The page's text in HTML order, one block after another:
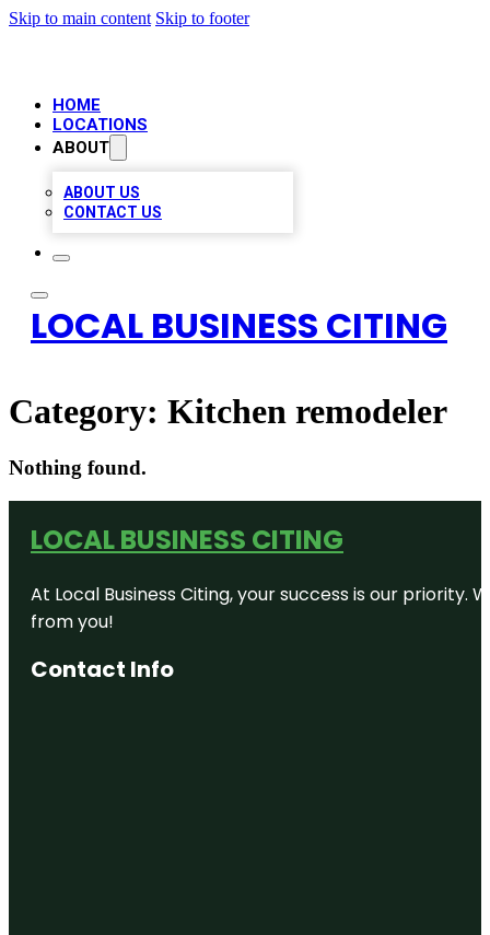
Skip to main content Skip to footer
HOME
LOCATIONS
ABOUT
ABOUT US
CONTACT US
LOCAL BUSINESS CITING
Category: Kitchen remodeler
Nothing found.
LOCAL BUSINESS CITING
At Local Business Citing, your success is our
from you!
Contact Info